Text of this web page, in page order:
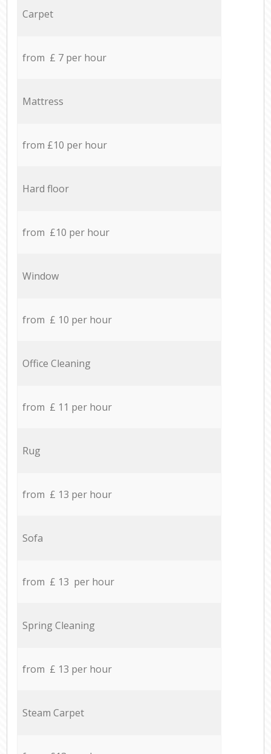
Carpet
from £ 7 per hour
Mattress
from £10 per hour
Hard floor
from £10 per hour
Window
from £ 10 per hour
Office Cleaning
from £ 11 per hour
Rug
from £ 13 per hour
Sofa
from £ 13 per hour
Spring Cleaning
from £ 13 per hour
Steam Carpet